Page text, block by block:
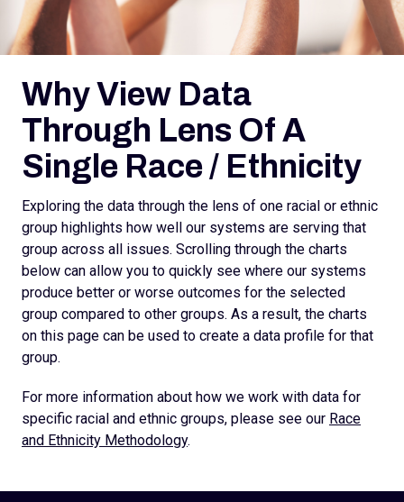
Why View Data
Through Lens Of A
Single Race / Ethnicity
Exploring the data through the lens of one racial or ethnic
group highlights how well our systems are serving that
group across all issues. Scrolling through the charts
below can allow you to quickly see where our systems
produce better or worse outcomes for the selected
group compared to other groups. As a result, the charts
on this page can be used to create a data profile for that
group.
For more information about how we work with data for
specific racial and ethnic groups, please see our Race
and Ethnicity Methodology.